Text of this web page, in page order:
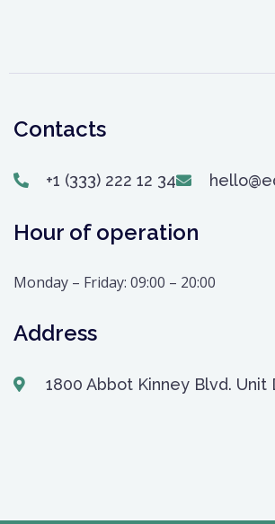
Contacts
+1 (333) 222 12 34
Hour of operation
Monday – Friday: 09:00 – 20:00
Address
1800 Abbot Kinney Blvd. Unit